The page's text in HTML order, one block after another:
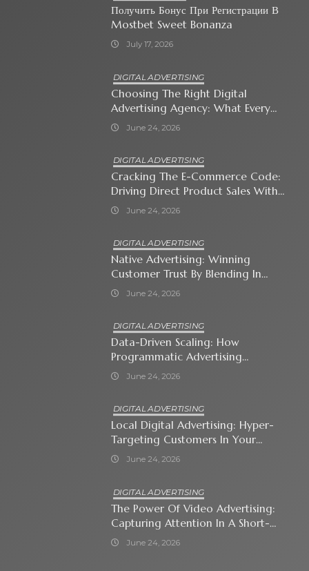
Получить Бонус При Регистрации В
Mostbet Sweet Bonanza
July 17, 2026
DIGITAL ADVERTISING
Choosing The Right Digital
Advertising Agency: What Every
Business Owner Must Know
June 24, 2026
DIGITAL ADVERTISING
Cracking The E-Commerce Code:
Driving Direct Product Sales With
Shopping Ads
June 24, 2026
DIGITAL ADVERTISING
Native Advertising: Winning
Customer Trust By Blending In
With Premium Content
June 24, 2026
DIGITAL ADVERTISING
Data-Driven Scaling: How
Programmatic Advertising
Automates Modern Brand Growth
June 24, 2026
DIGITAL ADVERTISING
Local Digital Advertising: Hyper-
Targeting Customers In Your
Immediate Neighborhood
June 24, 2026
DIGITAL ADVERTISING
The Power Of Video Advertising:
Capturing Attention In A Short-
Attention-Span World
June 24, 2026